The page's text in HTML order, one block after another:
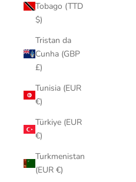
Tobago (TTD
$)
Tristan da
Cunha (GBP
£)
Tunisia (EUR
€)
Türkiye (EUR
€)
Turkmenistan
(EUR €)